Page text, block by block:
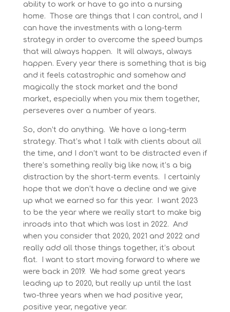
ability to work or have to go into a nursing
home. Those are things that I can control, and I
can have the investments with a long-term
strategy in order to overcome the speed bumps
that will always happen. It will always, always
happen. Every year there is something that is big
and it feels catastrophic and somehow and
magically the stock market and the bond
market, especially when you mix them together,
perseveres over a number of years.
So, don’t do anything. We have a long-term
strategy. That’s what I talk with clients about all
the time, and I don’t want to be distracted even if
there’s something really big like now, it’s a big
distraction by the short-term events. I certainly
hope that we don’t have a decline and we give
up what we earned so far this year. I want 2023
to be the year where we really start to make big
inroads into that which was lost in 2022. And
when you consider that 2020, 2021 and 2022 and
really add all those things together, it’s about
flat. I want to start moving forward to where we
were back in 2019. We had some great years
leading up to 2020, but really up until the last
two-three years when we had positive year,
positive year, negative year.